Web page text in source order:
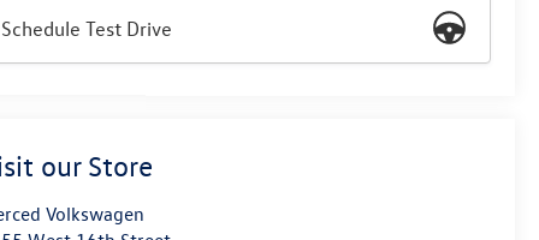
Schedule Test Drive
our Store
Volkswagen